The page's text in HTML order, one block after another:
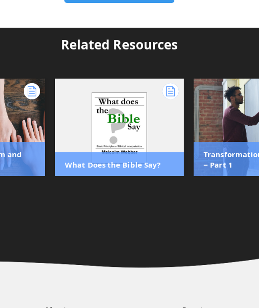
Related Resources
and
What Does the Bible Say?
‒ Part 1